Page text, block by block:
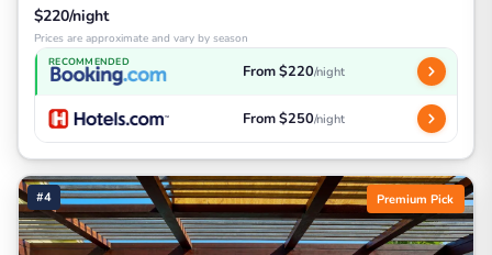
$220/night
Prices are approximate and vary by season
RECOMMENDED From $220/night
From $250/night
#4 Premium Pick